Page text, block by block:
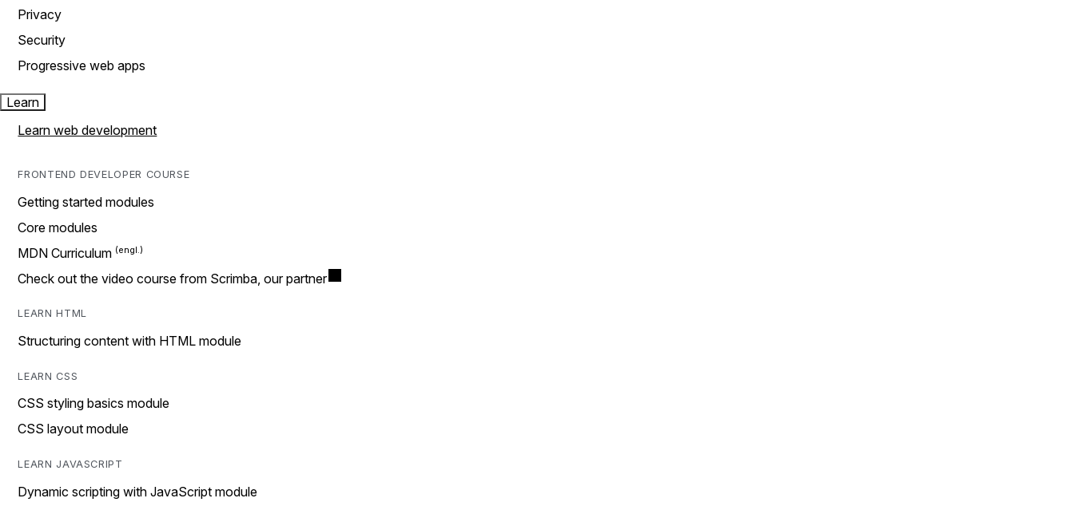
Privacy
Security
Progressive web apps
Learn
Learn web development
FRONTEND DEVELOPER COURSE
Getting started modules
Core modules
MDN Curriculum
Check out the video course from Scrimba, our partner
LEARN HTML
Structuring content with HTML module
LEARN CSS
CSS styling basics module
CSS layout module
LEARN JAVASCRIPT
Dynamic scripting with JavaScript module